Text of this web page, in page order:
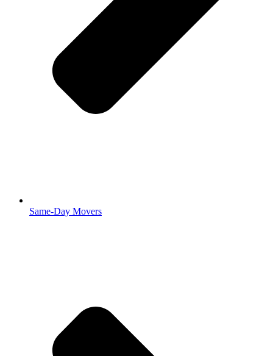
Same-Day Movers